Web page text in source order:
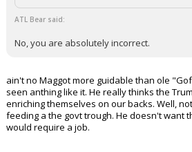
ATL Bear said:
No, you are absolutely incorrect.
ain't no Maggot more guidable than ole
seen anthing like it. He really thinks the
enriching themselves on our backs. Well,
feeding a the govt trough. He doesn't want
would require a job.